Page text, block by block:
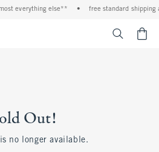
everything else** • free standard shipping
Out!
no longer available.